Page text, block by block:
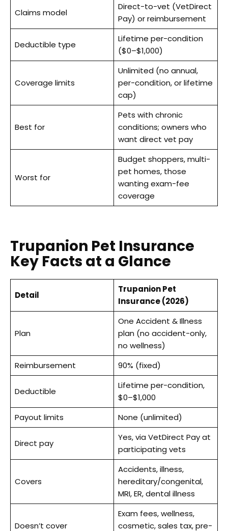
Claims model
Direct-to-vet (VetDirect
Pay) or reimbursement
Deductible type
Lifetime per-condition
($0–$1,000)
Coverage limits
Unlimited (no annual,
per-condition, or lifetime
cap)
Best for
Pets with chronic
conditions; owners who
want direct vet pay
Worst for
Budget shoppers, multi-
pet homes, those
wanting exam-fee
coverage
Trupanion Pet Insurance
Key Facts at a Glance
Detail
Trupanion Pet
Insurance (2026)
Plan
One Accident & Illness
plan (no accident-only,
no wellness)
Reimbursement
90% (fixed)
Deductible
Lifetime per-condition,
$0–$1,000
Payout limits
None (unlimited)
Direct pay
Yes, via VetDirect Pay at
participating vets
Covers
Accidents, illness,
hereditary/congenital,
MRI, ER, dental illness
Doesn’t cover
Exam fees, wellness,
cosmetic, sales tax, pre-